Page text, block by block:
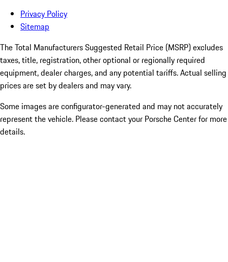
Privacy Policy
Sitemap
The Total Manufacturers Suggested Retail Price (MSRP) excludes
taxes, title, registration, other optional or regionally required
equipment, dealer charges, and any potential tariffs. Actual selling
prices are set by dealers and may vary.
Some images are configurator-generated and may not accurately
represent the vehicle. Please contact your Porsche Center for more
details.